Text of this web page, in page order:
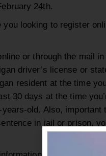
24th.
you looking to register
or through the mail
driver’s license or
resident at the time
30 days at the time
old. Also, important
in jail or prison,